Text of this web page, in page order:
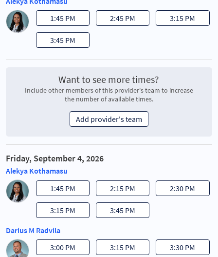
1:45 PM
2:45 PM 3:15 PM
3:45 PM
Want to see more times?
Include other members of this provider's team to increase
the number of available times.
Add provider's team
Friday, September 4, 2026
Alekya Kothamasu
1:45 PM
2:15 PM 2:30 PM
3:15 PM 3:45 PM
Darius M Radvila
3:00 PM
3:15 PM 3:30 PM